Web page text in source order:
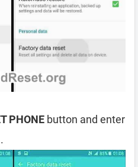
PHONE button and enter